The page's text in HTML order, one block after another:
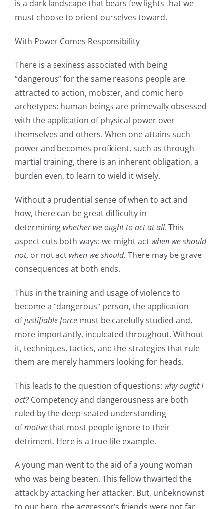
is a dark landscape that bears few lights that we
must choose to orient ourselves toward.
With Power Comes Responsibility
There is a sexiness associated with being
“dangerous” for the same reasons people are
attracted to action, mobster, and comic hero
archetypes: human beings are primevally obsessed
with the application of physical power over
themselves and others. When one attains such
power and becomes proficient, such as through
martial training, there is an inherent obligation, a
burden even, to learn to wield it wisely.
Without a prudential sense of when to act and
how, there can be great difficulty in
determining whether we ought to act at all. This
aspect cuts both ways: we might act when we should
not, or not act when we should. There may be grave
consequences at both ends.
Thus in the training and usage of violence to
become a “dangerous” person, the application
ofjustifiable force must be carefully studied and,
more importantly, inculcated throughout. Without
it, techniques, tactics, and the strategies that rule
them are merely hammers looking for heads.
This leads to the question of questions: why ought I
act?Competency and dangerousness are both
ruled by the deep-seated understanding
ofmotivethat most people ignore to their
detriment. Here is a true-life example.
A young man went to the aid of a young woman
who was being beaten. This fellow thwarted the
attack by attacking her attacker. But, unbeknownst
to our hero, the aggressor’s friends were not far